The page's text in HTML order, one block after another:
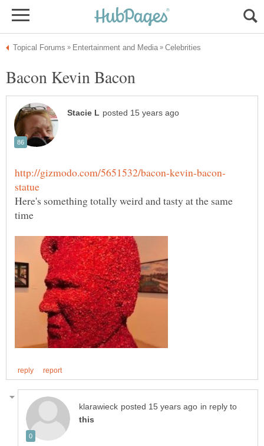
Here's something totally weird and tasty at the same
in reply to